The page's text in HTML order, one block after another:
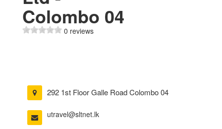
Colombo 04
0 reviews
292 1st Floor Galle Road Colombo 04
utravel@sltnet.lk